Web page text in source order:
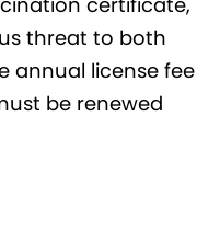
threat to both
annual license fee
be renewed